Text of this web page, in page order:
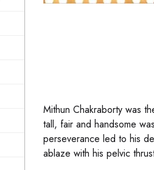
Mithun Chakraborty was
tall, fair and handsome
perseverance led to his
ablaze with his pelvic